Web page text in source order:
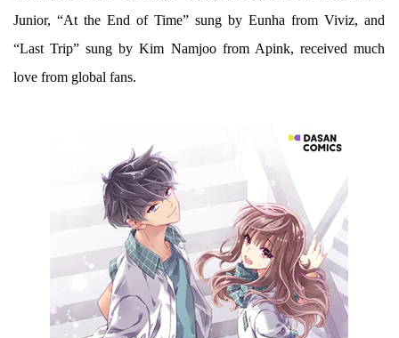
Junior, “At the End of Time” sung by Eunha from Viviz, and
“Last Trip” sung by Kim Namjoo from Apink, received much
love from global fans.